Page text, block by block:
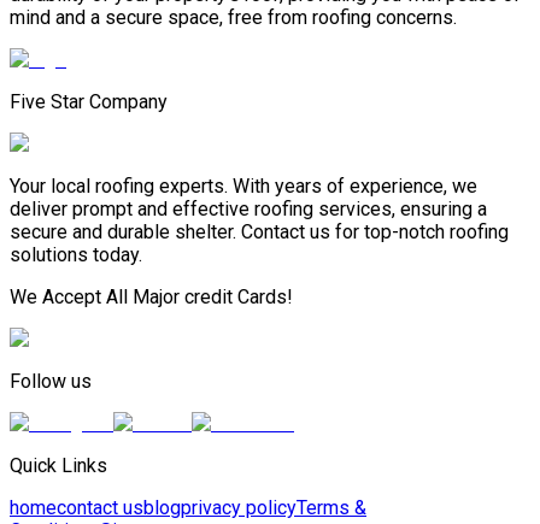
mind and a secure space, free from roofing concerns.
Five Star Company
Your local roofing experts. With years of experience, we
deliver prompt and effective roofing services, ensuring a
secure and durable shelter. Contact us for top-notch roofing
solutions today.
We Accept All Major credit Cards!
Follow us
Quick Links
homecontact usblogprivacy policyTerms &